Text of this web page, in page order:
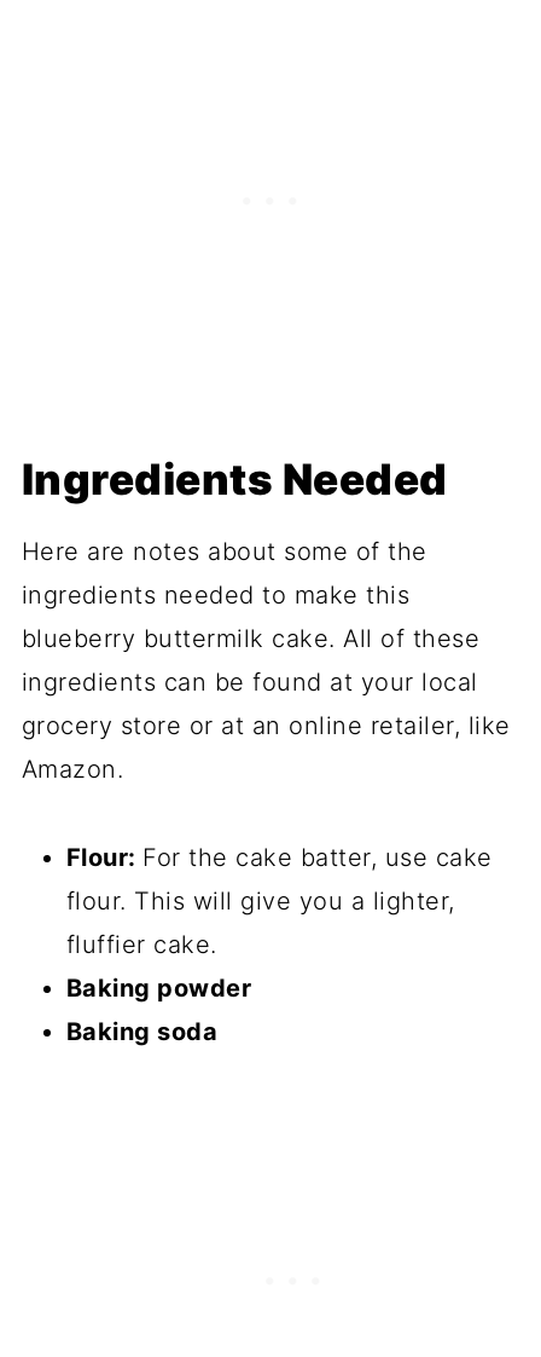
Ingredients Needed
Here are notes about some of the
ingredients needed to make this
blueberry buttermilk cake. All of these
ingredients can be found at your local
grocery store or at an online retailer, like
Amazon.
Flour: For the cake batter, use cake
flour. This will give you a lighter,
fluffier cake.
Baking powder
Baking soda